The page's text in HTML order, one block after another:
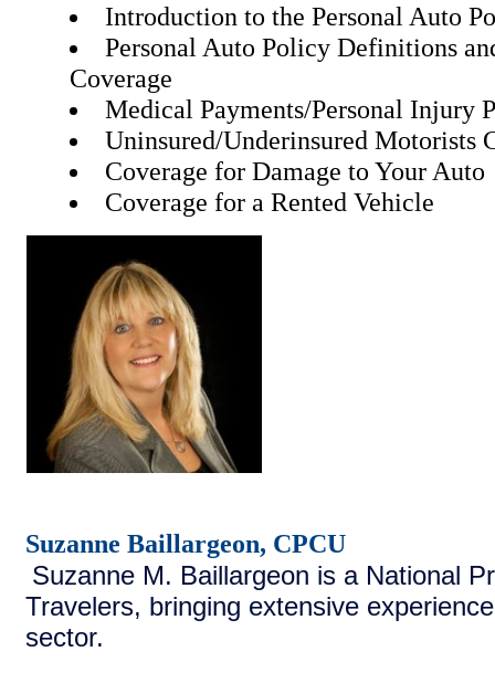
Introduction to the Personal Auto
Personal Auto Policy Definitions
Coverage
Medical Payments/Personal Injury
Uninsured/Underinsured Motorists
Coverage for Damage to Your Auto
Coverage for a Rented Vehicle
Suzanne Baillargeon, CPCU
Suzanne M. Baillargeon is a National
Travelers, bringing extensive
sector.